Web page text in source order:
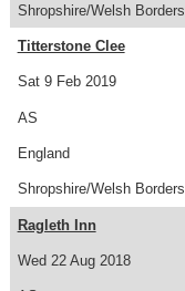
Shropshire/Welsh Borders
Sat 9 Feb 2019
Titterstone Clee
AS
England
Shropshire/Welsh Borders
Wed 22 Aug 2018
Ragleth Inn